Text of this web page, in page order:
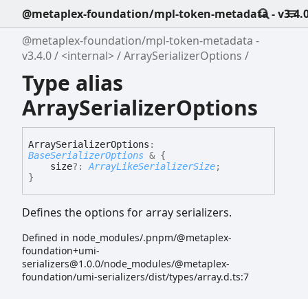
@metaplex-foundation/mpl-token-metadata -
@metaplex-foundation/mpl-token-metadata -
v3.4.0
<internal> ArraySerializerOptions
Type alias
ArraySerializerOptions
ArraySerializerOptions :
BaseSerializerOptions & {
size?:ArrayLikeSerializerSize;
}
Defines the options for array serializers.
Defined in node_modules/.pnpm/@metaplex-
foundation+umi-
serializers@1.0.0/node_modules/@metaplex-
foundation/umi-serializers/dist/types/array.d.ts:7